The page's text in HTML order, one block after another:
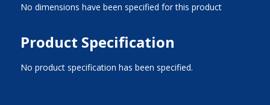
No dimensions have been specified for this product
Product Specification
No product specification has been specified.